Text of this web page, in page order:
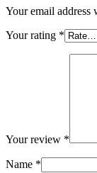
Your email address
Your rating *
Your review *
Name *